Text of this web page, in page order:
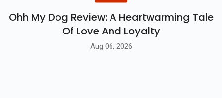
Ohh My Dog Review: A Heartwarming Tale
Of Love And Loyalty
Aug 06, 2026